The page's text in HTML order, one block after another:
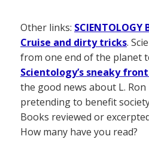
Other links: SCIENTOLOGY
Cruise and dirty tricks.
from one end of the planet
Scientology’s sneaky
the good news about L.
pretending to benefit
Books reviewed or
How many have you read?